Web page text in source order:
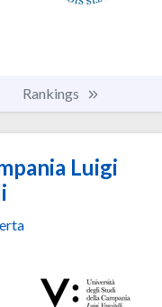
Rankings
Luigi